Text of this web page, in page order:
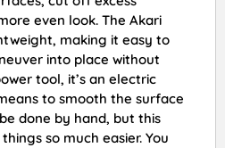
even look. The Akari
making it easy to
into place without
tool, it’s an electric
to smooth the surface
done by hand, but this
so much easier. You